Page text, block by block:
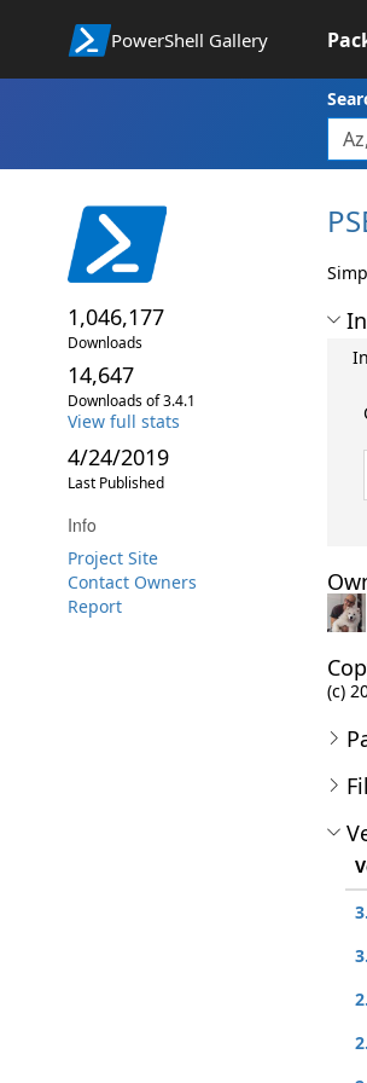
PowerShell Gallery
1,046,177
Downloads
14,647
Downloads of 3.4.1
View full stats
4/24/2019
Last Published
Info
Project Site
Contact Owners
Report
(c)